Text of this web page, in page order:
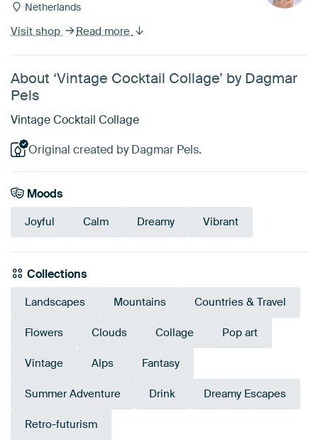
Netherlands
Visit shop Read more
About ‘Vintage Cocktail Collage’ by Dagmar
Pels
Vintage Cocktail Collage
Original created by Dagmar Pels.
Moods
Joyful Calm Dreamy Vibrant
Collections
Landscapes Mountains Countries & Travel
Flowers Clouds Collage Pop art
Vintage Alps Fantasy
Summer Adventure Drink Dreamy Escapes
Retro-futurism